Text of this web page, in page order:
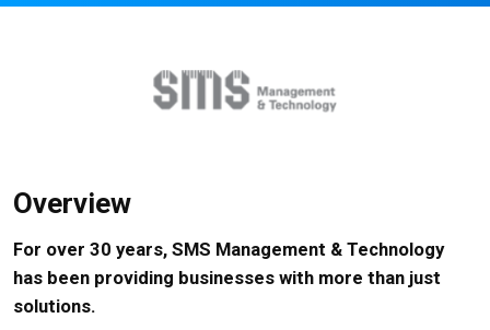
Overview
For over 30 years, SMS Management & Technology
has been providing businesses with more than just
solutions.